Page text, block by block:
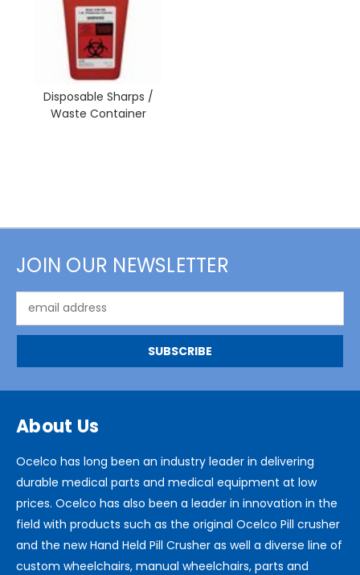
Disposable Sharps /
Waste Container
JOIN OUR NEWSLETTER
Address
About Us
Ocelco has long been an industry leader in delivering
durable medical parts and medical equipment at low
prices. Ocelco has also been a leader in innovation in the
field with products such as the original Ocelco Pill crusher
and the new Hand Held Pill Crusher as well a diverse line of
custom wheelchairs, manual wheelchairs, parts and